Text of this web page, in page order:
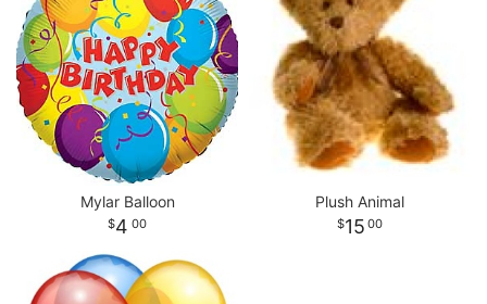
Mylar Balloon
4 00
Plush Animal
15 00